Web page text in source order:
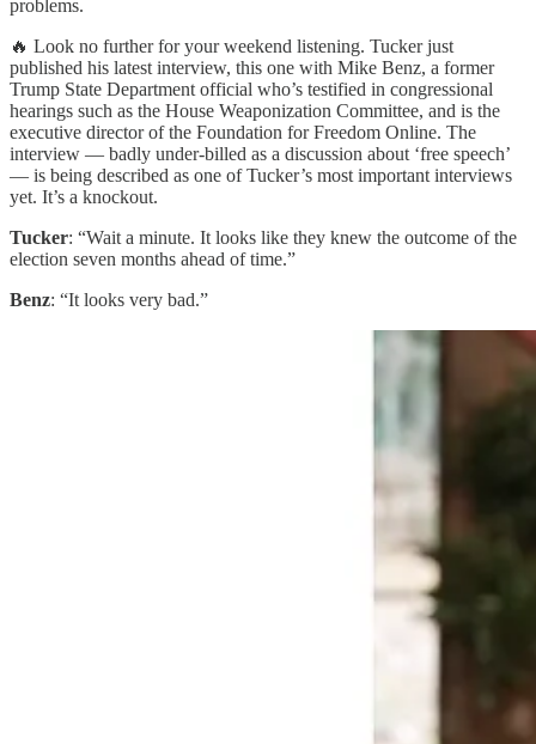
problems.
🔥 Look no further for your weekend listening. Tucker just
published his latest interview, this one with Mike Benz, a former
Trump State Department official who’s testified in congressional
hearings such as the House Weaponization Committee, and is the
executive director of the Foundation for Freedom Online. The
interview — badly under-billed as a discussion about ‘free speech’
— is being described as one of Tucker’s most important interviews
yet. It’s a knockout.
Tucker: “Wait a minute. It looks like they knew the outcome of the
election seven months ahead of time.”
Benz: “It looks very bad.”